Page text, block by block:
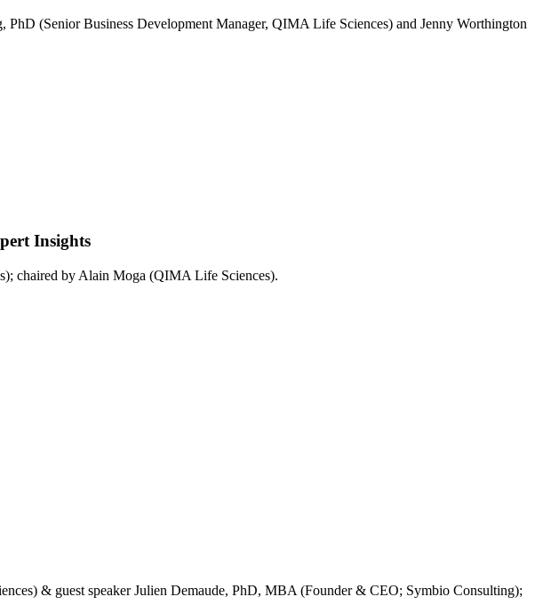
(Senior Business Development Manager, QIMA Life Sciences) and Jenny Worthington
Insights
chaired by Alain Moga (QIMA Life Sciences).
& guest speaker Julien Demaude, PhD, MBA (Founder & CEO; Symbio Consulting);